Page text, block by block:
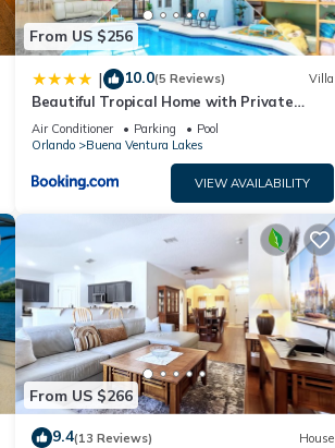
From US $256
| 10.0(5 Reviews) Villa
Beautiful Tropical Home with Private
Heated and Chilled Pool
Air Conditioner Parking
Pool
Orlando
Buena Ventura Lakes
VIEW AVAILABILITY
From US $266
9.4(13 Reviews) House